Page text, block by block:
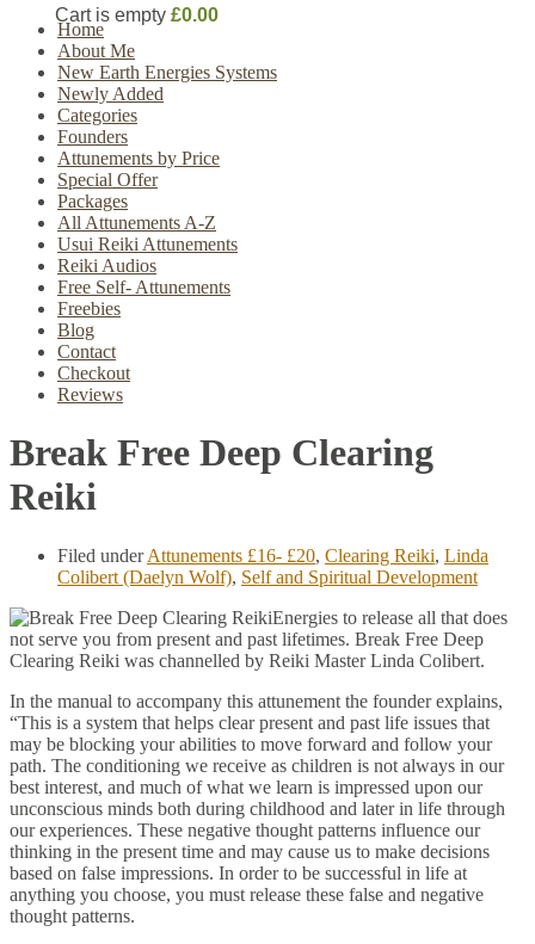
Cart is empty £0.00
Home
About Me
New Earth Energies Systems
Newly Added
Categories
Founders
Attunements by Price
Special Offer
Packages
All Attunements A-Z
Usui Reiki Attunements
Reiki Audios
Free Self- Attunements
Freebies
Blog
Contact
Checkout
Reviews
Break Free Deep Clearing
Reiki
Filed underAttunements £16- £20, Clearing Reiki, Linda
Colibert (Daelyn Wolf), Self and Spiritual Development
Energies to release all that does
not serve you from present and past lifetimes. Break Free Deep
Clearing Reiki was channelled by Reiki Master Linda Colibert.
In the manual to accompany this attunement the founder explains,
“This is a system that helps clear present and past life issues that
may be blocking your abilities to move forward and follow your
path. The conditioning we receive as children is not always in our
best interest, and much of what we learn is impressed upon our
unconscious minds both during childhood and later in life through
our experiences. These negative thought patterns influence our
thinking in the present time and may cause us to make decisions
based on false impressions. In order to be successful in life at
anything you choose, you must release these false and negative
thought patterns.